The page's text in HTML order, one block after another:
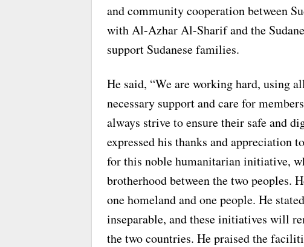
and community cooperation between
with Al-Azhar Al-Sharif and the
support Sudanese families.
He said, “We are working hard, using
necessary support and care for
always strive to ensure their safe and
expressed his thanks and appreciation
for this noble humanitarian initiative,
brotherhood between the two peoples.
one homeland and one people. He
inseparable, and these initiatives will
the two countries. He praised the